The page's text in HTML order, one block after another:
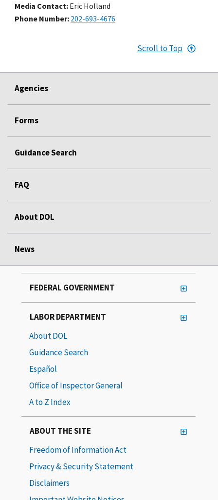
Media Contact: Eric Holland
Phone Number 202-693-4676
Scroll to Top
Agencies
Forms
Guidance Search
FAQ
About DOL
News
FEDERAL GOVERNMENT
LABOR DEPARTMENT
About DOL
Guidance Search
Español
Office of Inspector General
A to Z Index
ABOUT THE SITE
Freedom of Information Act
Privacy & Security Statement
Disclaimers